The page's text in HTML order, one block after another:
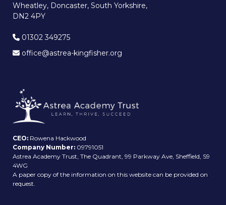
Wheatley, Doncaster, South Yorkshire,
DN2 4PY
01302 349275
office@astrea-kingfisher.org
CEO: Rowena Hackwood
Company Number: 09791051
Astrea Academy Trust, The Quadrant, 99 Parkway Ave, Sheffield, S9
4WG
A paper copy of the information on this website can be provided on
request.